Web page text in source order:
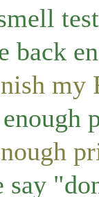
back
my
say